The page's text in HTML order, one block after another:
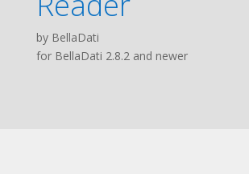
by BellaDati
for BellaDati 2.8.2 and newer